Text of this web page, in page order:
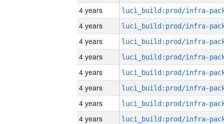
4 years
4 years
4 years
4 years
4 years
4 years
4 years
4 years